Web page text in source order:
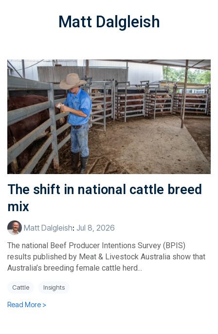
Matt Dalgleish
The shift in national cattle breed
mix
Matt Dalgleish: Jul 8, 2026
The national Beef Producer Intentions Survey (BPIS)
results published by Meat & Livestock Australia show that
Australia’s breeding female cattle herd...
Cattle Insights
Read More >